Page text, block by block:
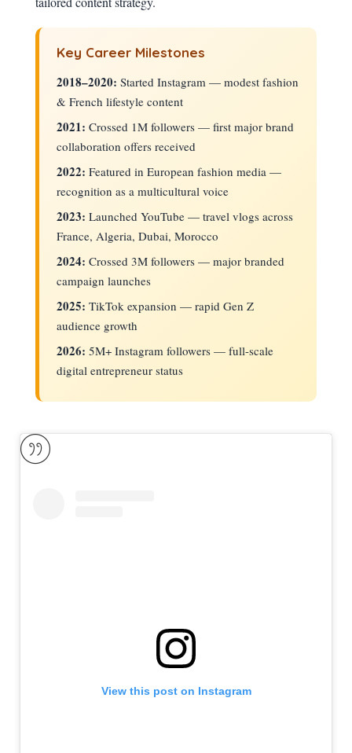
Key Career Milestones
2018–2020: Started Instagram — modest fashion
& French lifestyle content
2021: Crossed 1M followers — first major brand
collaboration offers received
2022: Featured in European fashion media —
recognition as a multicultural voice
2023: Launched YouTube — travel vlogs across
France, Algeria, Dubai, Morocco
2024: Crossed 3M followers — major branded
campaign launches
2025: TikTok expansion — rapid Gen Z
audience growth
2026: 5M+ Instagram followers — full-scale
digital entrepreneur status
View this post on Instagram